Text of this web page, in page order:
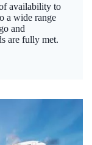
availability to
a wide range
and
are fully met.